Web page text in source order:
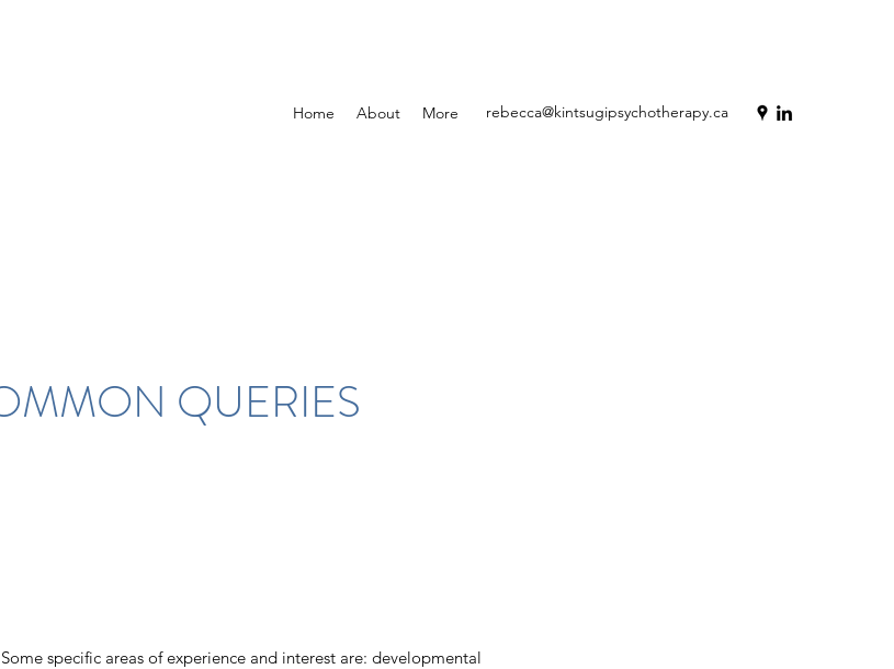
Home About More rebecca@kintsugipsychotherapy.ca
QUERIES
specific areas of experience and interest are: developmental